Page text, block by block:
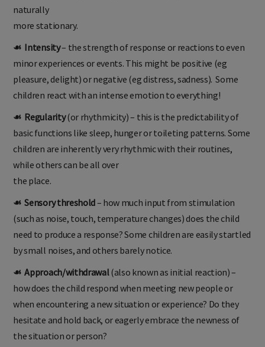
naturally
more stationary.
☙ Intensity– the strength of response or reactions to even
minor experiences or events. This might be positive (eg
pleasure, delight) or negative (eg distress, sadness). Some
children react with an intense emotion to everything!
☙ Regularity(or rhythmicity) – this is the predictability of
basic functions like sleep, hunger or toileting patterns. Some
children are inherently very rhythmic with their routines,
while others can be all over
the place.
☙ Sensory threshold– how much input from stimulation
(such as noise, touch, temperature changes) does the child
need to produce a response? Some children are easily startled
by small noises, and others barely notice.
☙ Approach/withdrawal(also known as initial reaction) –
how does the child respond when meeting new people or
when encountering a new situation or experience? Do they
hesitate and hold back, or eagerly embrace the newness of
the situation or person?